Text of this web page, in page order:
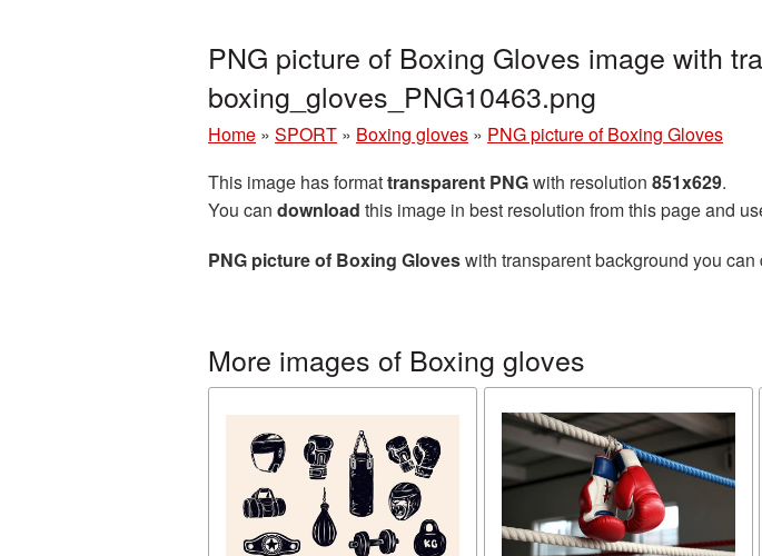
PNG picture of Boxing Gloves image with
boxing_gloves_PNG10463.png
Home » SPORT » Boxing gloves » PNG picture of Boxing Gloves
This image has formattransparent PNGwith resolution 851x629.
You can download this image in best resolution from this page and
PNG picture of Boxing Gloveswith transparent background you
More images of Boxing gloves